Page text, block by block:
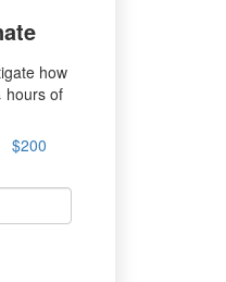
how
hours of
$200